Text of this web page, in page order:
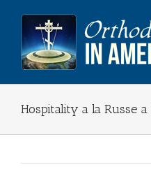
content
Hospitality a la Russe